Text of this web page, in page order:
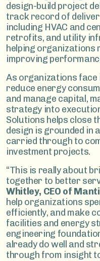
design-build project
track record of
including HVAC and
retrofits, and utility
helping organizations
improving
As organizations
reduce energy
and manage capital,
strategy into
Solutions helps close
design is grounded in
carried through to
investment projects.
“This is really about
together to better
Whitley, CEO of
help organizations
efficiently, and make
facilities and energy
engineering
already do well and
through from insight